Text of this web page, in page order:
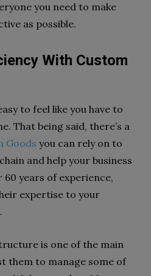
you need to make
as possible.
With Custom
to feel like you have to
That being said, there’s a
Goods you can rely on to
and help your business
years of experience,
expertise to your
is one of the main
them to manage some of